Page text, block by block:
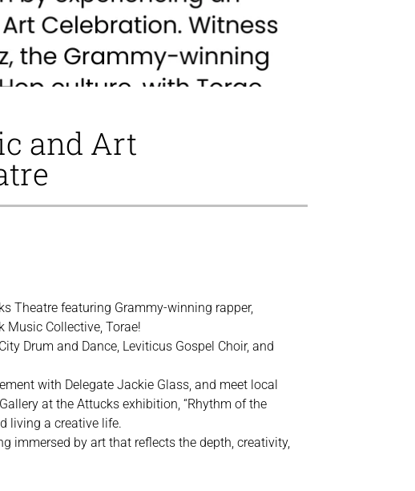
and Art
Theatre featuring Grammy-winning rapper,
Collective, Torae!
Drum and Dance, Leviticus Gospel Choir, and
with Delegate Jackie Glass, and meet local
at the Attucks exhibition, “Rhythm of the
living a creative life.
immersed by art that reflects the depth, creativity,